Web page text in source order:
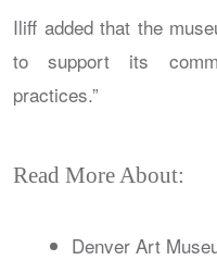
Iliff added that the
to support its
practices.”
Read More About:
Denver Art